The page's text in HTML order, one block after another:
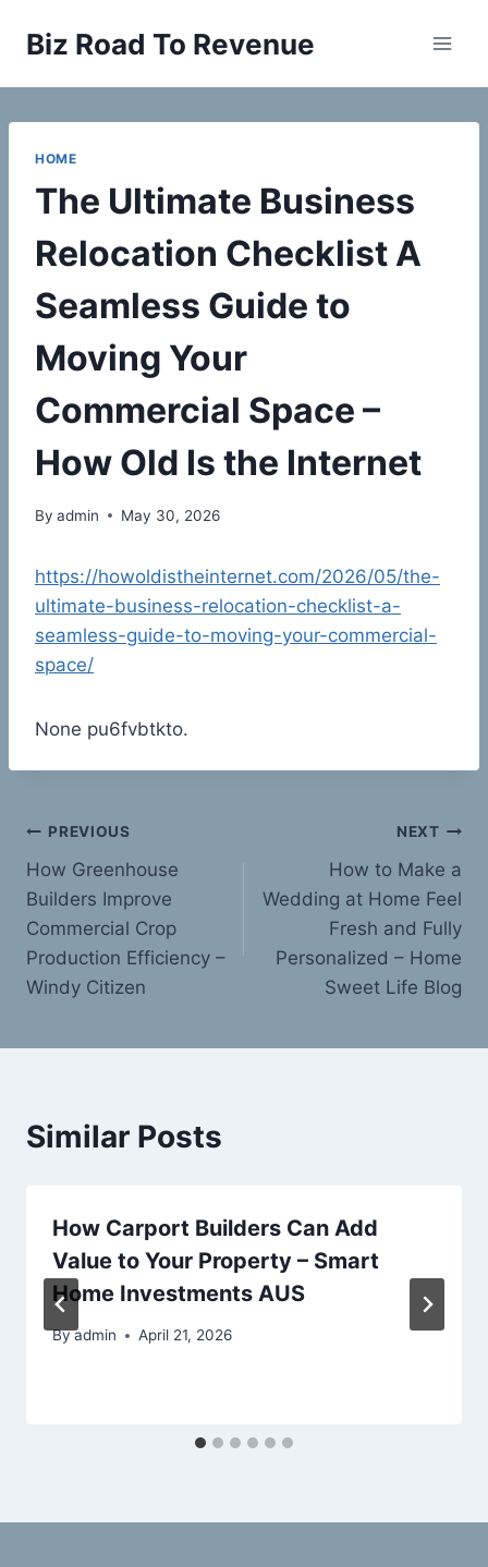
Biz Road To Revenue
HOME
The Ultimate Business
Relocation Checklist A
Seamless Guide to
Moving Your
Commercial Space –
How Old Is the Internet
By admin May 30, 2026
https://howoldistheinternet.com/2026/05/the-
ultimate-business-relocation-checklist-a-
seamless-guide-to-moving-your-commercial-
space/
None pu6fvbtkto.
Post
navigation
PREVIOUS
How Greenhouse
Builders Improve
Commercial Crop
Production Efficiency –
Windy Citizen
NEXT
How to Make a
Wedding at Home Feel
Fresh and Fully
Personalized – Home
Sweet Life Blog
Similar Posts
How Carport Builders Can Add
Value to Your Property – Smart
Home Investments AUS
Byadmin April 21, 2026